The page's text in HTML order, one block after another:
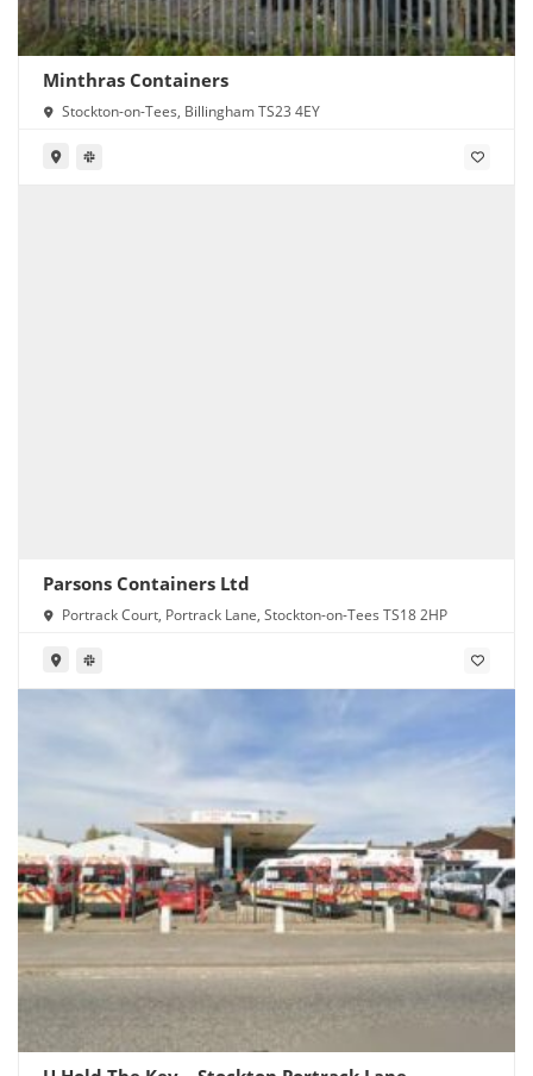
Minthras Containers
Stockton-on-Tees, Billingham TS23 4EY
Parsons Containers Ltd
Portrack Court, Portrack Lane, Stockton-on-Tees TS18 2HP